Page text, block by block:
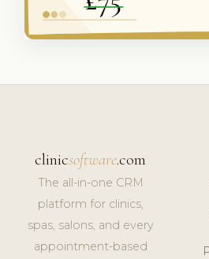
clinicsoftware.com
The all-in-one CRM
platform for clinics,
spas, salons, and every
appointment-based